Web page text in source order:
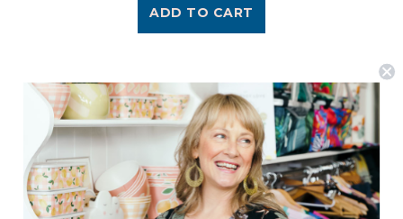
ADD TO CART
Postage is Free for orders over $99